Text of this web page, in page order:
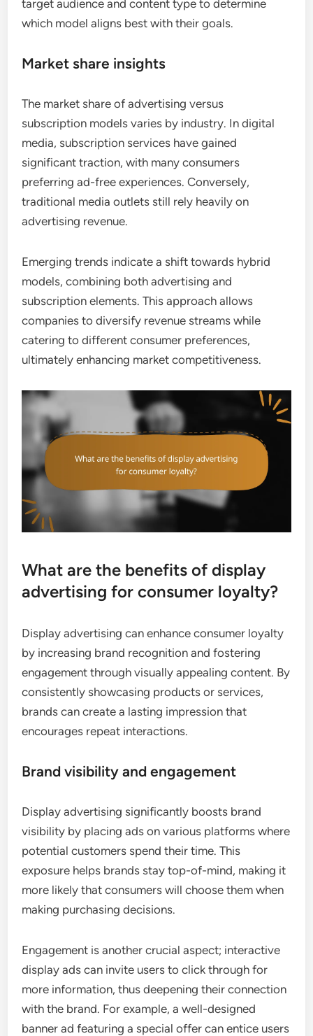
target audience and content type to determine
which model aligns best with their goals.
Market share insights
The market share of advertising versus
subscription models varies by industry. In digital
media, subscription services have gained
significant traction, with many consumers
preferring ad-free experiences. Conversely,
traditional media outlets still rely heavily on
advertising revenue.
Emerging trends indicate a shift towards hybrid
models, combining both advertising and
subscription elements. This approach allows
companies to diversify revenue streams while
catering to different consumer preferences,
ultimately enhancing market competitiveness.
What are the benefits of display
advertising for consumer loyalty?
Display advertising can enhance consumer loyalty
by increasing brand recognition and fostering
engagement through visually appealing content. By
consistently showcasing products or services,
brands can create a lasting impression that
encourages repeat interactions.
Brand visibility and engagement
Display advertising significantly boosts brand
visibility by placing ads on various platforms where
potential customers spend their time. This
exposure helps brands stay top-of-mind, making it
more likely that consumers will choose them when
making purchasing decisions.
Engagement is another crucial aspect; interactive
display ads can invite users to click through for
more information, thus deepening their connection
with the brand. For example, a well-designed
banner ad featuring a special offer can entice users